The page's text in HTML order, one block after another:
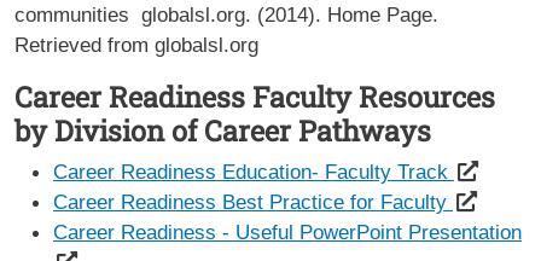
communities globalsl.org. (2014). Home Page.
Retrieved from globalsl.org
Career Readiness Faculty Resources
by Division of Career Pathways
Career Readiness Education- Faculty Track
Career Readiness Best Practice for Faculty
Career Readiness - Useful PowerPoint Presentation